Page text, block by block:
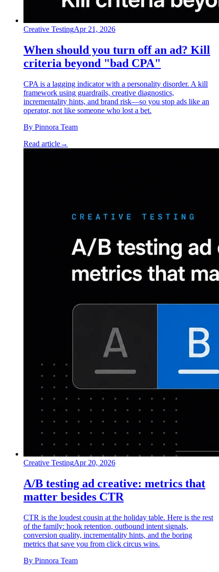
Creative TestingApr 21, 2026
When should you turn off an ad? Kill
criteria beyond "bad CPA"
CPA is a lagging indicator with a personality disorder. A kill
framework using guardrails, creative diagnostics,
incrementality hints, and brand risk—so you stop ads like an
operator, not like someone who lost a bet.
By Pinnora Team
Read article→
Creative TestingApr 20, 2026
A/B testing ad creative: metrics that
matter besides CTR
CTR is the loudest cousin at the holiday table. Here is the rest
of the family: hook retention, outbound intent signals,
conversion quality, incrementality hints, and the boring
metrics that save you from click circus wins.
By Pinnora Team